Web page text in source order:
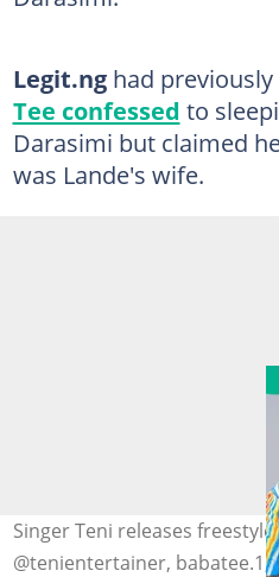
Legit.nghad
Tee confessed to
Darasimi but claimed
was Lande's wife.
Singer Teni releases
@tenientertainer, babatee.1,